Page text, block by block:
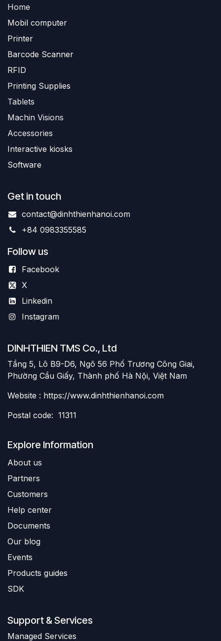
Home
Mobil computer
Printer
Barcode Scanner
RFID
Printing Supplies
Tablets
Machin Visions
Accessories
Interactive kiosks
Software
Get in touch
contact@dinhthienhanoi.com
+84 0983355585
Follow us
Facebook
X
Linkedin
Instagram
DINHTHIEN TMS Co., Ltd
Tầng 5, Lô B9-D6, Ngõ 56 Phố Trương Công Giai,
Phường Cầu Giấy, Thành phố Hà Nội, Việt Nam
Website : https://www.dinhthienhanoi.com
Postal code: 11311
Explore Information
About us
Partners
Customers
Help center
Documents
Our blog
Events
Products guides
SDK
Support & Services
​Managed Services